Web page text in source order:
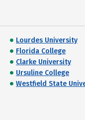
Lourdes University
Florida College
Clarke University
Ursuline College
Westfield State